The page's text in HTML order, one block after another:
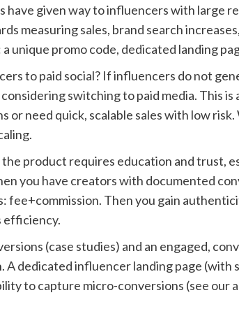
given way to influencers with large
measuring sales, brand search
a unique promo code, dedicated landing
to paid social? If influencers do not
switching to paid media. This
need quick, scalable sales with low
product requires education and trust,
you have creators with documented
fee+commission. Then you gain
efficiency.
(case studies) and an engaged,
dedicated influencer landing page
to capture micro-conversions (see our